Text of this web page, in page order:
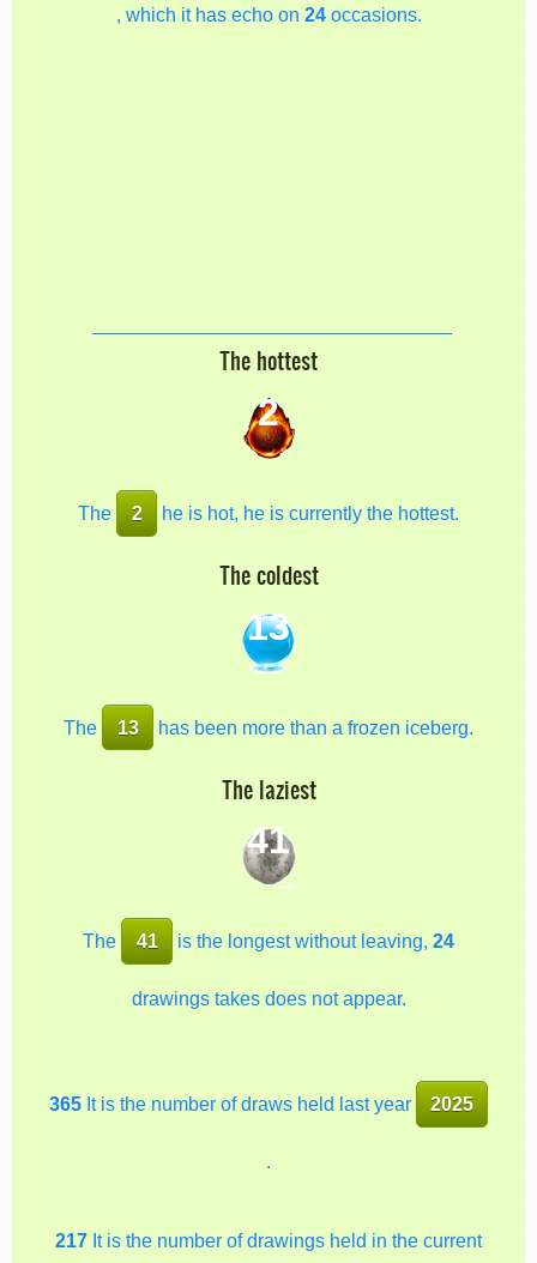
, which it has echo on 24occasions.
The hottest
2
The 2 he is hot, he is currently the hottest.
The coldest
13
The 13 has been more than a frozen iceberg.
The laziest
41
The 41 is the longest without leaving, 24
drawings takes does not appear.
365It is the number of draws held last year 2025
217 It is the number of drawings held in the current